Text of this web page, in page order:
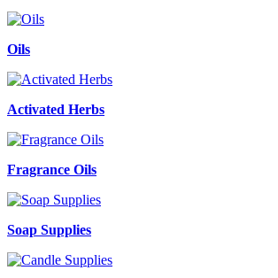
Oils
Activated Herbs
Fragrance Oils
Soap Supplies